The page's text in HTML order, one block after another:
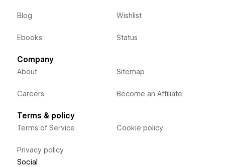
Blog
Ebooks
Wishlist
Status
Company
About
Careers
Sitemap
Become an Affiliate
Terms & policy
Terms of Service
Privacy policy
Cookie policy
Social